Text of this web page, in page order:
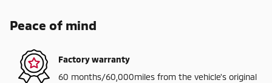
Peace of mind
Factory warranty
60 months/60,000miles from the vehicle's original